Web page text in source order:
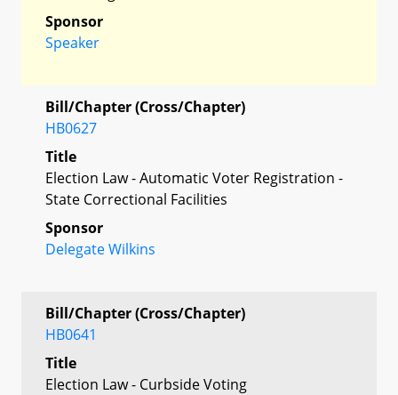
Sponsor
Speaker
Bill/Chapter (Cross/Chapter)
HB0627
Title
Election Law - Automatic Voter Registration -
State Correctional Facilities
Sponsor
Delegate Wilkins
Bill/Chapter (Cross/Chapter)
HB0641
Title
Election Law - Curbside Voting